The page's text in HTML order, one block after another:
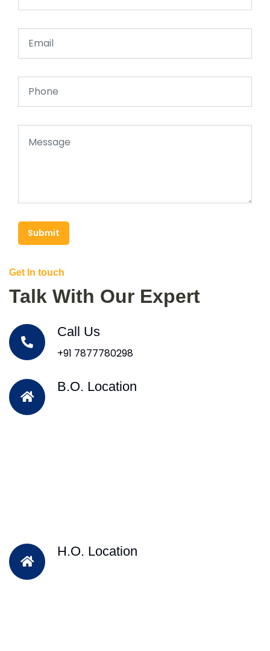
Submit
Get In touch
Talk With Our Expert
Call Us
+91 7877780298
B.O. Location
H.O. Location